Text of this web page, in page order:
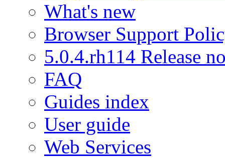
What's new
Browser Support
5.0.4.rh114 Release
FAQ
Guides index
User guide
Web Services